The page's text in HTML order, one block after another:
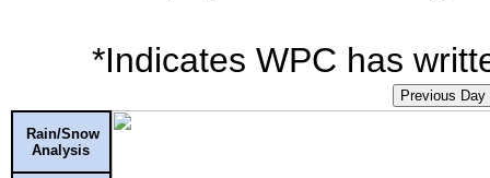
*Indicates WPC has
Previous Day
Rain/Snow
Analysis